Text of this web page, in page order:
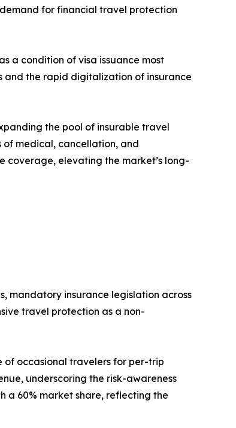
for financial travel protection
a condition of visa issuance most
and the rapid digitalization of insurance
the pool of insurable travel
medical, cancellation, and
coverage, elevating the market’s long-
mandatory insurance legislation across
travel protection as a non-
of occasional travelers for per-trip
underscoring the risk-awareness
a 60% market share, reflecting the